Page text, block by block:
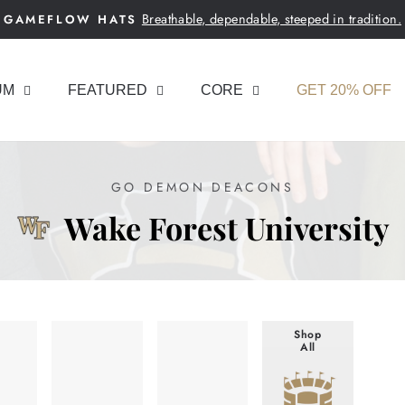
Pause
GAMEFLOW HATS Breathable, dependable, steeped in tradition.
FEATURED CORE GET 20% OFF
GO DEMON DEACONS
Wake Forest University
Shop
All